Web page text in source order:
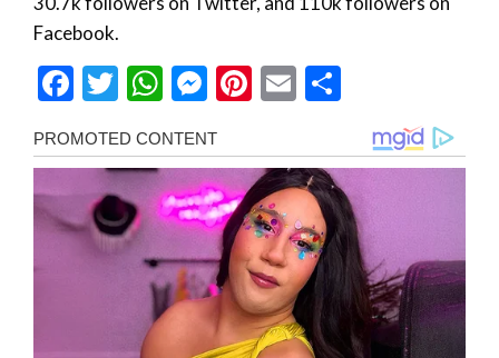
Facebook.
Facebook
Twitter
WhatsApp
Messenger
Pinterest
Email